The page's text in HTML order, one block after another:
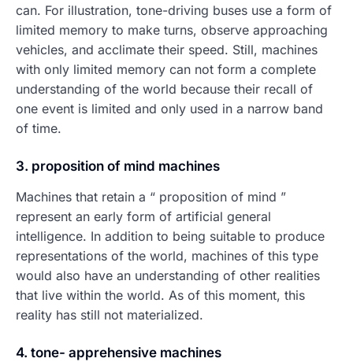
can. For illustration, tone-driving buses use a form of
limited memory to make turns, observe approaching
vehicles, and acclimate their speed. Still, machines
with only limited memory can not form a complete
understanding of the world because their recall of
one event is limited and only used in a narrow band
of time.
3. proposition of mind machines
Machines that retain a “ proposition of mind ”
represent an early form of artificial general
intelligence. In addition to being suitable to produce
representations of the world, machines of this type
would also have an understanding of other realities
that live within the world. As of this moment, this
reality has still not materialized.
4. tone- apprehensive machines